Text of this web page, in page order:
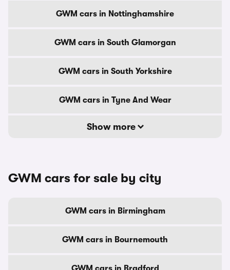
GWM cars in Nottinghamshire
GWM cars in South Glamorgan
GWM cars in South Yorkshire
GWM cars in Tyne And Wear
Show more
GWM cars for sale by city
GWM cars in Birmingham
GWM cars in Bournemouth